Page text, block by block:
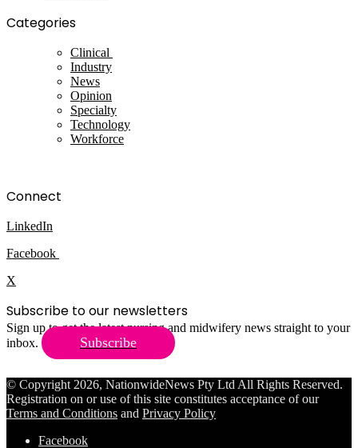
Categories
Clinical
Industry
News
Opinion
Specialty
Technology
Workforce
Connect
LinkedIn
Facebook
X
Subscribe to our newsletters
Sign up to get the latest nursing and midwifery news straight to your
inbox.
Subscribe
© Copyright 2026, NationwideNews Pty Ltd All Rights Reserved.
Registration on or use of this site constitutes acceptance of our
Terms and Conditions and Privacy Policy
Facebook